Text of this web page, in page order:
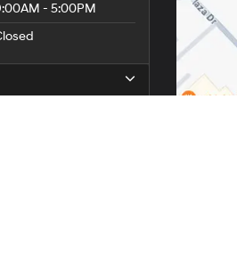
- 5:00PM